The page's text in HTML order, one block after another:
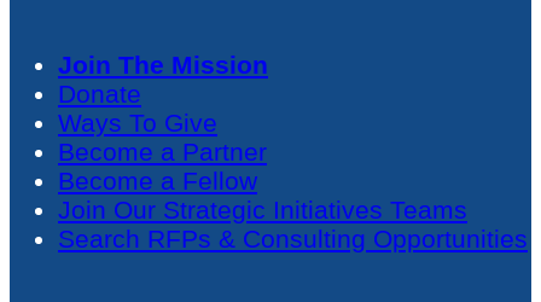
Join The Mission
Donate
Ways To Give
Become a Partner
Become a Fellow
Join Our Strategic Initiatives Teams
Search RFPs & Consulting Opportunities